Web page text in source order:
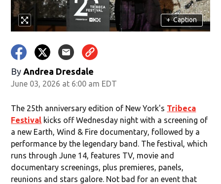
+ Caption
By Andrea Dresdale
June 03, 2026 at 6:00 am EDT
The 25th anniversary edition of New York's Tribeca
Festival kicks off Wednesday night with a screening of
a new Earth, Wind & Fire documentary, followed by a
performance by the legendary band. The festival, which
runs through June 14, features TV, movie and
documentary screenings, plus premieres, panels,
reunions and stars galore. Not bad for an event that